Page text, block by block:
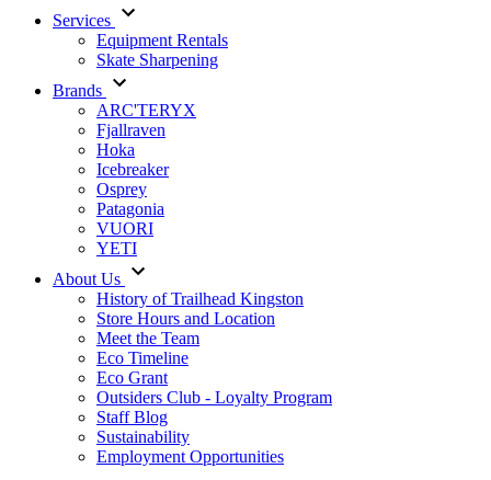
Services
Equipment Rentals
Skate Sharpening
Brands
ARC'TERYX
Fjallraven
Hoka
Icebreaker
Osprey
Patagonia
VUORI
YETI
About Us
History of Trailhead Kingston
Store Hours and Location
Meet the Team
Eco Timeline
Eco Grant
Outsiders Club - Loyalty Program
Staff Blog
Sustainability
Employment Opportunities